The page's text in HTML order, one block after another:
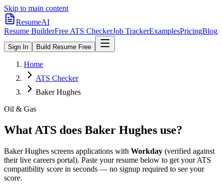
Skip to main content
ResumeAI
Resume BuilderFree ATS CheckerJob TrackerExamplesPricingBlog
Sign In Build Resume Free
Home
ATS Checker
Baker Hughes
Oil & Gas
What ATS does Baker Hughes use?
Baker Hughes screens applications with Workday (verified against
their live careers portal). Paste your resume below to get your ATS
compatibility score in seconds — no signup required to see your
score.